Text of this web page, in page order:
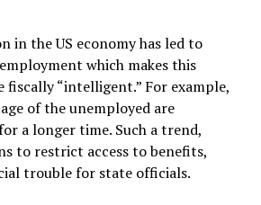
in the US economy has led to
which makes this
fiscally “intelligent.” For example,
of the unemployed are
a longer time. Such a trend,
to restrict access to benefits,
trouble for state officials.